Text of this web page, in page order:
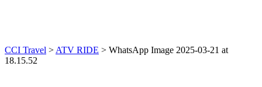
CCI Travel > ATV RIDE > WhatsApp Image 2025-03-21 at
18.15.52